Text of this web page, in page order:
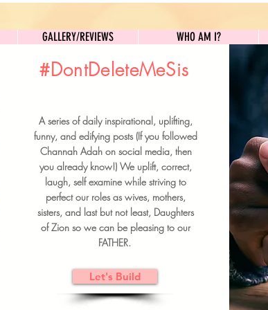
GALLERY/REVIEWS WHO AM I?
BRUNCH DETAILS & TICKETS
#DontDeleteMeSis
A series of daily inspirational, uplifting,
funny, and edifying posts (If you followed
Channah Adah on social media, then
you already know!) We uplift, correct,
laugh, self examine while striving to
perfect our roles as wives, mothers,
sisters, and last but not least, Daughters
of Zion so we can be pleasing to our
FATHER.
Let's Build